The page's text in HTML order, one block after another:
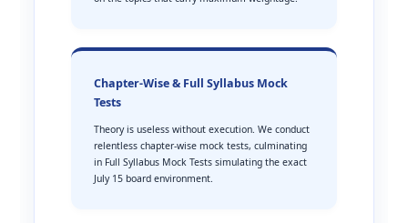
Chapter-Wise & Full Syllabus Mock
Tests
Theory is useless without execution. We conduct
relentless chapter-wise mock tests, culminating
in Full Syllabus Mock Tests simulating the exact
July 15 board environment.